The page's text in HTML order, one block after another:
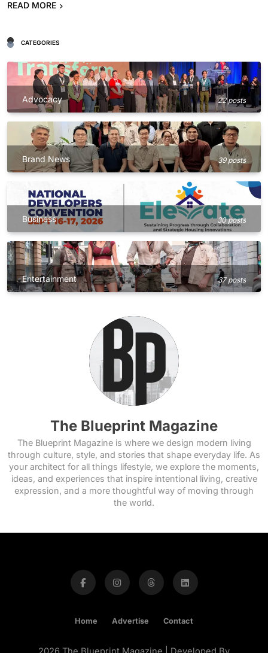
READ MORE
CATEGORIES
Advocacy 22 posts
Brand News 39 posts
Business 30 posts
Entertainment 37 posts
The Blueprint Magazine
The Blueprint Magazine is where we design modern living
through culture, style, and stories that shape everyday life. As
your architect for all things lifestyle, we explore the moments,
ideas, and experiences that inspire intentional living, creative
expression, and a more thoughtful way of moving through
the world.
Home Advertise Contact